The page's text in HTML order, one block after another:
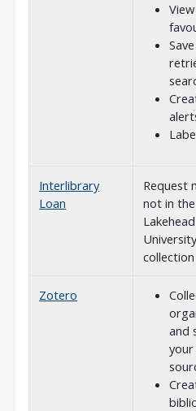
Interlibrary
Loan
Request
not in the
Lakehead
collection
Zotero
and
your